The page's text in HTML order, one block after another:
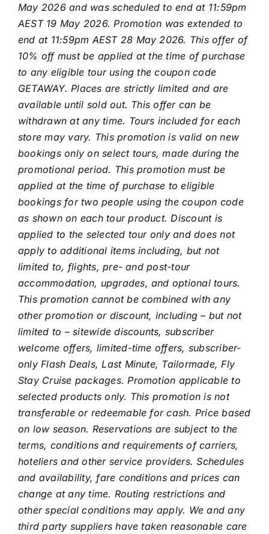
May 2026 and was scheduled to end at 11:59pm
AEST 19 May 2026. Promotion was extended to
end at 11:59pm AEST 28 May 2026. This offer of
10% off must be applied at the time of purchase
to any eligible tour using the coupon code
GETAWAY. Places are strictly limited and are
available until sold out. This offer can be
withdrawn at any time. Tours included for each
store may vary. This promotion is valid on new
bookings only on select tours, made during the
promotional period. This promotion must be
applied at the time of purchase to eligible
bookings for two people using the coupon code
as shown on each tour product. Discount is
applied to the selected tour only and does not
apply to additional items including, but not
limited to, flights, pre- and post-tour
accommodation, upgrades, and optional tours.
This promotion cannot be combined with any
other promotion or discount, including – but not
limited to – sitewide discounts, subscriber
welcome offers, limited-time offers, subscriber-
only Flash Deals, Last Minute, Tailormade, Fly
Stay Cruise packages. Promotion applicable to
selected products only. This promotion is not
transferable or redeemable for cash. Price based
on low season. Reservations are subject to the
terms, conditions and requirements of carriers,
hoteliers and other service providers. Schedules
and availability, fare conditions and prices can
change at any time. Routing restrictions and
other special conditions may apply. We and any
third party suppliers have taken reasonable care